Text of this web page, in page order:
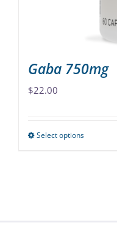
product
page
Gaba 750mg
$22.00
Select optionsThis